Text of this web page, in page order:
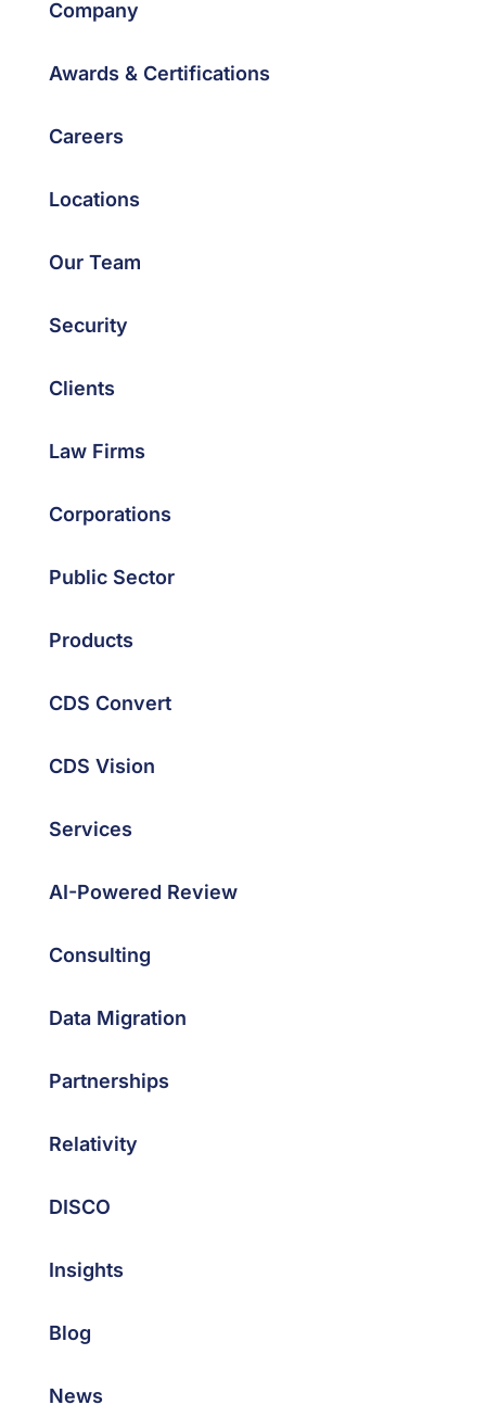
Company
Awards & Certifications
Careers
Locations
Our Team
Security
Clients
Law Firms
Corporations
Public Sector
Products
CDS Convert
CDS Vision
Services
AI-Powered Review
Consulting
Data Migration
Partnerships
Relativity
DISCO
Insights
Blog
News